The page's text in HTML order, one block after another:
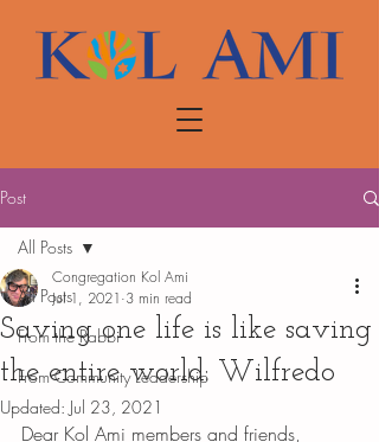
Post
All Posts
From the Rabbi
From Community Leadership
All Posts
Saving one life is like saving
the entire world: Wilfredo
Congregation Kol Ami
Jul 1, 2021 3 min read
Updated: Jul 23, 2021
Dear Kol Ami members and friends,